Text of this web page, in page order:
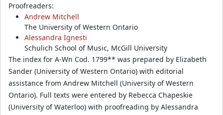
Proofreaders:
Andrew Mitchell
The University of Western Ontario
Alessandra Ignesti
Schulich School of Music, McGill University
The index for A-Wn Cod. 1799** was prepared by Elizabeth
Sander (University of Western Ontario) with editorial
assistance from Andrew Mitchell (University of Western
Ontario). Full texts were entered by Rebecca Chapeskie
(University of Waterloo) with proofreading by Alessandra